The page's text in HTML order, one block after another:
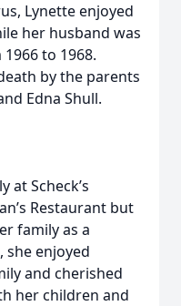
Lynette enjoyed
her husband was
to 1968.
by the parents
Edna Shull.
at Scheck’s
Restaurant but
family as a
she enjoyed
and cherished
her children and